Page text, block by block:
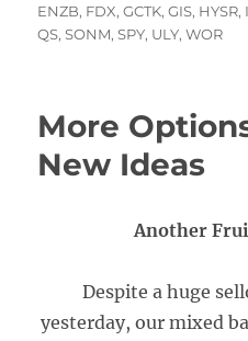
on
ENZB, FDX,GCTK,GIS, HYSR,
QS,SONM,SPY, ULY,WOR
More
New Ideas
Another
Despite a huge
yesterday, our mixed